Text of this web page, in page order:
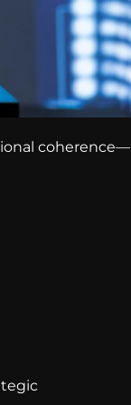
coherence—